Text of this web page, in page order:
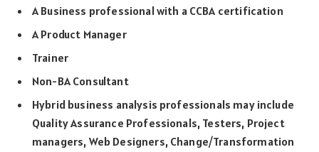
A Business professional with a CCBA certification
A Product Manager
Trainer
Non-BA Consultant
Hybrid business analysis professionals may include
Quality Assurance Professionals, Testers, Project
managers, Web Designers, Change/Transformation